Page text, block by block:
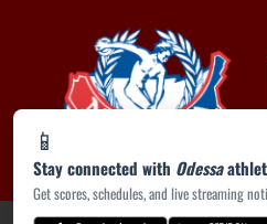
📱
Stay connected with Odessa
Get scores, schedules, and live streaming
PRIVACY POLICY|ACCESSIBILITY